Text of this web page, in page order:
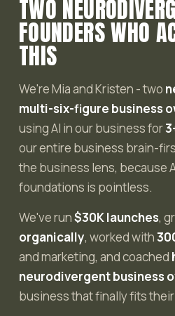
TWO
FOUNDERS WHO
THIS
We're Mia and Kristen - two
multi-six-figure business
using AI in our business for
our entire business brain-
the business lens, because
foundations is pointless.
We've run$30K launches,
organically, worked with
and marketing, and coached
neurodivergent business
business that finally fits